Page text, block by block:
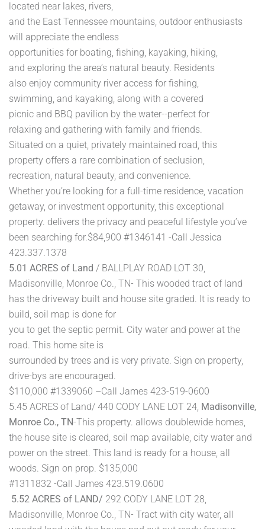
located near lakes, rivers,
and the East Tennessee mountains, outdoor enthusiasts
will appreciate the endless
opportunities for boating, fishing, kayaking, hiking,
and exploring the area’s natural beauty. Residents
also enjoy community river access for fishing,
swimming, and kayaking, along with a covered
picnic and BBQ pavilion by the water--perfect for
relaxing and gathering with family and friends.
Situated on a quiet, privately maintained road, this
property offers a rare combination of seclusion,
recreation, natural beauty, and convenience.
Whether you’re looking for a full-time residence, vacation
getaway, or investment opportunity, this exceptional
property. delivers the privacy and peaceful lifestyle you’ve
been searching for.$84,900 #1346141 -Call Jessica
423.337.1378
5.01 ACRES of Land / BALLPLAY ROAD LOT 30,
Madisonville, Monroe Co., TN- This wooded tract of land
has the driveway built and house site graded. It is ready to
build, soil map is done for
you to get the septic permit. City water and power at the
road. This home site is
surrounded by trees and is very private. Sign on property,
drive-bys are encouraged.
$110,000 #1339060 –Call James 423-519-0600
5.45 ACRES of Land/ 440 CODY LANE LOT 24, Madisonville,
Monroe Co., TN-This property. allows doublewide homes,
the house site is cleared, soil map available, city water and
power on the street. This land is ready for a house, all
woods. Sign on prop. $135,000
#1311832 -Call James 423.519.0600
5.52 ACRES of LAND/ 292 CODY LANE LOT 28,
Madisonville, Monroe Co., TN- Tract with city water, all